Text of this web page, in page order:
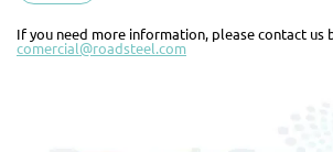
If you need more information, please contact us
comercial@roadsteel.com